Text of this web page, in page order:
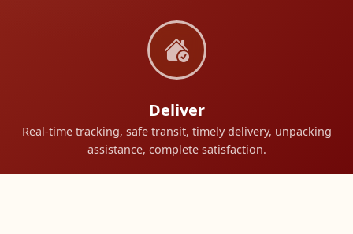
Deliver
Real-time tracking, safe transit, timely delivery, unpacking
assistance, complete satisfaction.